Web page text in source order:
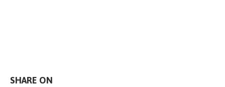
SHARE ON